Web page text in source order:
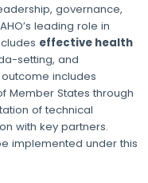
governance,
leading role in
effective health
setting, and
includes
Member States through
of technical
with key partners.
implemented under this